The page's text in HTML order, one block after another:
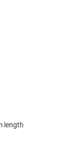
length